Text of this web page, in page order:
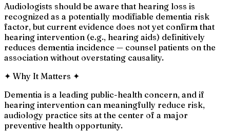
Audiologists should be aware that hearing loss is
recognized as a potentially modifiable dementia risk
factor, but current evidence does not yet confirm that
hearing intervention (e.g., hearing aids) definitively
reduces dementia incidence — counsel patients on the
association without overstating causality.
✦ Why It Matters ✦
Dementia is a leading public-health concern, and if
hearing intervention can meaningfully reduce risk,
audiology practice sits at the center of a major
preventive health opportunity.